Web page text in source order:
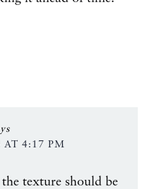
AT 4:17 PM
texture should be